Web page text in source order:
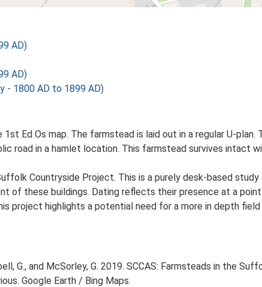
AD)
AD)
- 1800 AD to 1899 AD)
Ed Os map. The farmstead is laid out in a regular U-
road in a hamlet location. This farmstead survives intact
Countryside Project. This is a purely desk-based
of these buildings. Dating reflects their presence at a
project highlights a potential need for a more in depth
G., and McSorley, G. 2019. SCCAS: Farmsteads in the
Google Earth / Bing Maps.